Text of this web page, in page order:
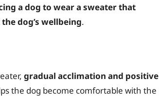
a dog to wear a sweater that
dog’s wellbeing.
gradual acclimation and positive
the dog become comfortable with the